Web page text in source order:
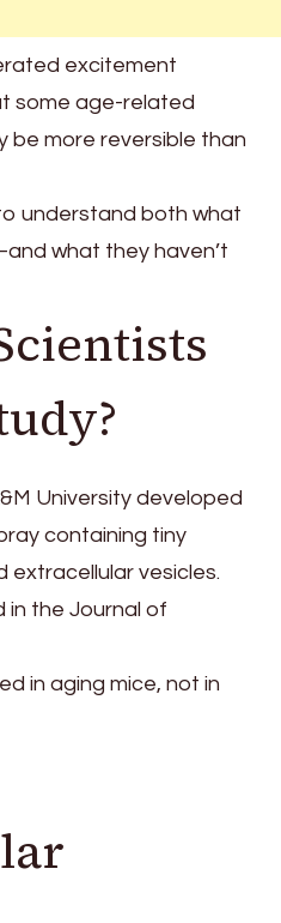
excitement
some age-related
be more reversible than
understand both what
what they haven’t
University developed
containing tiny
extracellular vesicles.
in the Journal of
in aging mice, not in